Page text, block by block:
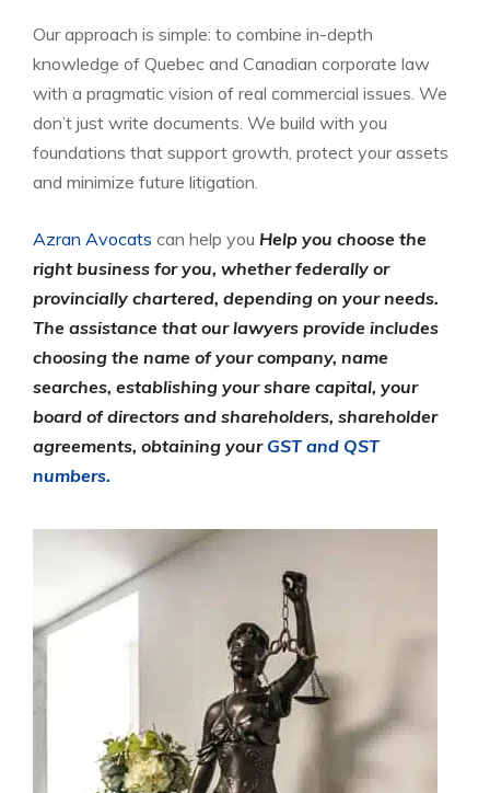
Our approach is simple: to combine in-depth
knowledge of Quebec and Canadian corporate law
with a pragmatic vision of real commercial issues. We
don’t just write documents. We build with you
foundations that support growth, protect your assets
and minimize future litigation.
Azran Avocats can help you Help you choose the
right business for you, whether federally or
provincially chartered, depending on your needs.
The assistance that our lawyers provide includes
choosing the name of your company, name
searches, establishing your share capital, your
board of directors and shareholders, shareholder
agreements, obtaining your GST and QST
numbers.